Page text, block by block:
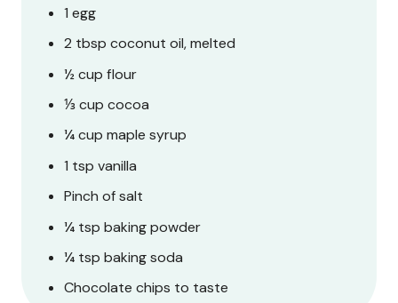
1 egg
2 tbsp coconut oil, melted
½ cup flour
⅓ cup cocoa
¼ cup maple syrup
1 tsp vanilla
Pinch of salt
¼ tsp baking powder
¼ tsp baking soda
Chocolate chips to taste